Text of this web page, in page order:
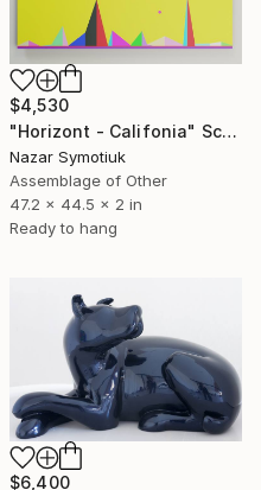
$4,530
"Horizont - Califonia" Sculpture
Nazar Symotiuk
Assemblage of Other
47.2 x 44.5 x 2 in
Ready to hang
$6,400